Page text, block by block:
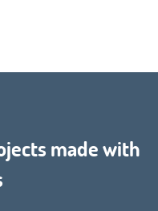
made with